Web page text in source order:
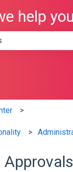
help